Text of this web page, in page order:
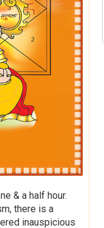
& a half hour.
there is a
inauspicious